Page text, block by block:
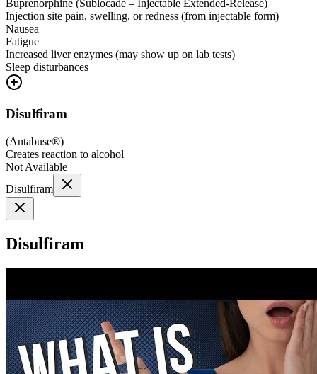
Buprenorphine (Sublocade – Injectable Extended-Release)
Injection site pain, swelling, or redness (from injectable form)
Nausea
Fatigue
Increased liver enzymes (may show up on lab tests)
Sleep disturbances
Disulfiram
(Antabuse®)
Creates reaction to alcohol
Not Available
Disulfiram
Disulfiram